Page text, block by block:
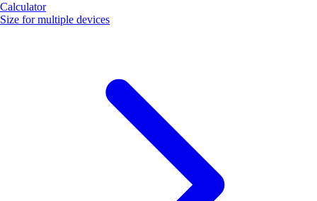
Calculator
Size for multiple devices